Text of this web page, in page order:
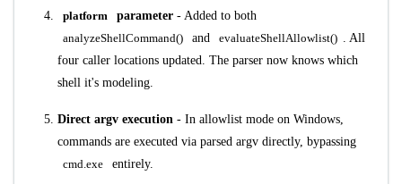
platform parameter - Added to both
analyzeShellCommand()
and evaluateShellAllowlist()
. All
four caller locations updated. The parser now knows which
shell it's modeling.
Direct argv execution - In allowlist mode on Windows,
commands are executed via parsed argv directly, bypassing
cmd.exe
entirely.